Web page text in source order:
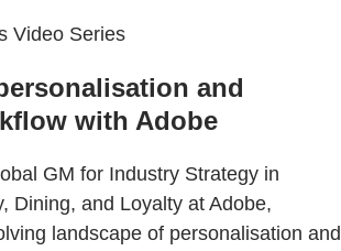
Video Series
and
with Adobe
GM for Industry Strategy in
Dining, and Loyalty at Adobe,
landscape of personalisation and